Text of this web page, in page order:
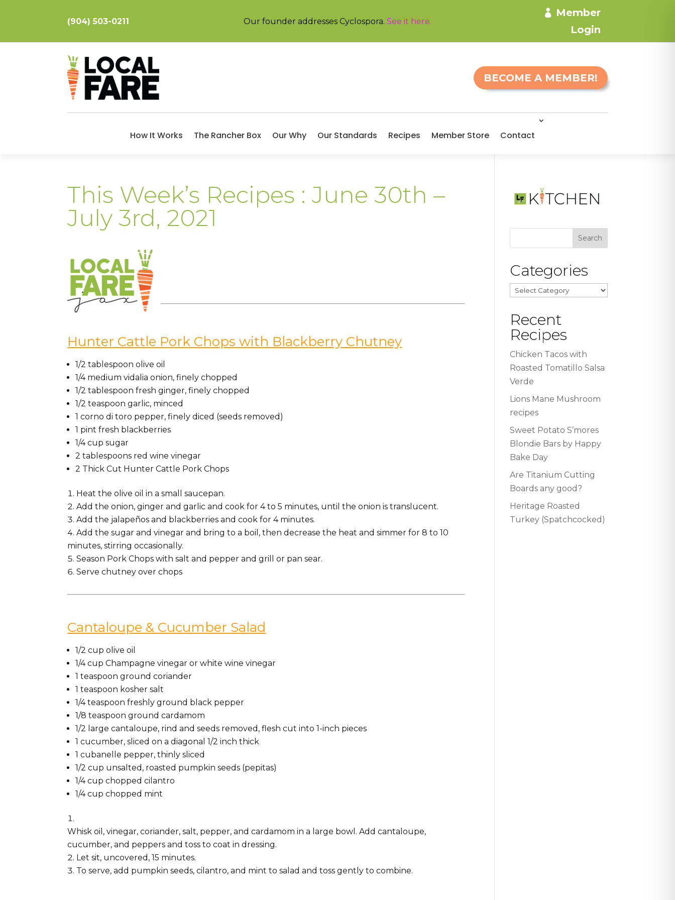
(904) 503-0211 Our founder addresses Cyclospora. See it here.
Member
Login
BECOME A MEMBER!
How It Works The Rancher Box Our Why Our Standards Recipes Member Store Contact
This Week’s Recipes : June 30th –
July 3rd, 2021
Hunter Cattle Pork Chops with Blackberry Chutney
1/2tablespoonolive oil
1/4 medium vidalia onion, finely chopped
1/2tablespoonfresh ginger, finely chopped
1/2teaspoongarlic, minced
1 corno di toro pepper, finely diced (seeds removed)
1 pintfresh blackberries
1/4cupsugar
2tablespoons red wine vinegar
2 Thick Cut Hunter Cattle Pork Chops
Heat the olive oil in a small saucepan.
Add the onion, ginger and garlic and cook for 4 to 5 minutes, until the onion is translucent.
Add the jalapeños and blackberries and cook for 4 minutes.
Add the sugar and vinegar and bring to a boil, then decrease the heat and simmer for 8 to 10
minutes, stirring occasionally.
Season Pork Chops with salt and pepper and grill or pan sear.
Serve chutney over chops
Cantaloupe & Cucumber Salad
1/2 cup olive oil
1/4 cup Champagne vinegar or white wine vinegar
1 teaspoon ground coriander
1 teaspoon kosher salt
1/4 teaspoon freshly ground black pepper
1/8 teaspoon ground cardamom
1/2 large cantaloupe, rind and seeds removed, flesh cut into 1-inch pieces
1 cucumber, sliced on a diagonal 1/2 inch thick
1 cubanelle pepper, thinly sliced
1/2 cup unsalted, roasted pumpkin seeds (pepitas)
1/4 cup chopped cilantro
1/4 cup chopped mint
Whisk oil, vinegar, coriander, salt, pepper, and cardamom in a large bowl. Add cantaloupe,
cucumber, and peppers and toss to coat in dressing.
Let sit, uncovered, 15 minutes.
To serve, add pumpkin seeds, cilantro, and mint to salad and toss gently to combine.
Categories
Categories
Recent
Recipes
Chicken Tacos with
Roasted Tomatillo Salsa
Verde
Lions Mane Mushroom
recipes
Sweet Potato S’mores
Blondie Bars by Happy
Bake Day
Are Titanium Cutting
Boards any good?
Heritage Roasted
Turkey (Spatchcocked)